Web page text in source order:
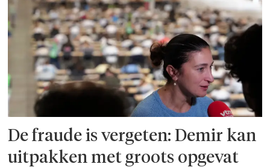
De fraude is vergeten: Demir kan
uitpakken met groots opgevat